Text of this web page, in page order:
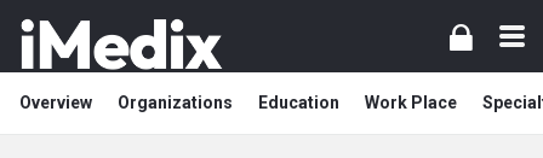
Overview Organizations Education Work Place